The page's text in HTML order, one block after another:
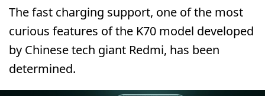
The fast charging support, one of the most
curious features of the K70 model developed
by Chinese tech giant Redmi, has been
determined.